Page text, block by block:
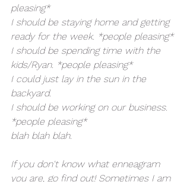
pleasing*
I should be staying home and getting
ready for the week. *people pleasing*
I should be spending time with the
kids/Ryan. *people pleasing*
I could just lay in the sun in the
backyard.
I should be working on our business.
*people pleasing*
blah blah blah.
If you don't know what enneagram
you are, go find out! Sometimes I am